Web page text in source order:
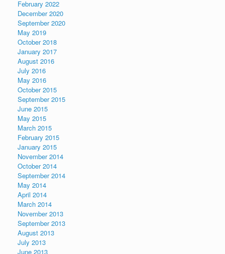
February 2022
December 2020
September 2020
May 2019
October 2018
January 2017
August 2016
July 2016
May 2016
October 2015
September 2015
June 2015
May 2015
March 2015
February 2015
January 2015
November 2014
October 2014
September 2014
May 2014
April 2014
March 2014
November 2013
September 2013
August 2013
July 2013
June 2013